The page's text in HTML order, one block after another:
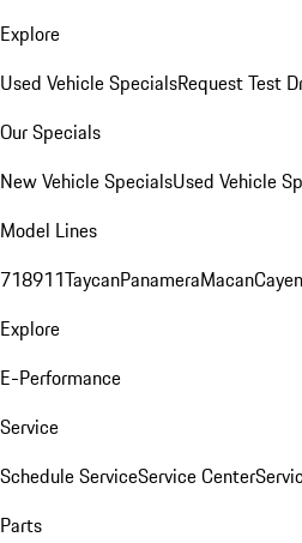
Explore
Used Vehicle SpecialsRequest Test
Our Specials
New Vehicle SpecialsUsed Vehicle
Model Lines
718911TaycanPanameraMacan
Explore
E-Performance
Service
Schedule ServiceService Center
Parts